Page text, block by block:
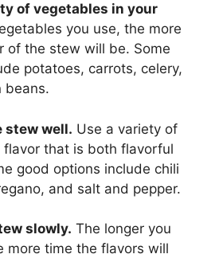
of vegetables in your
you use, the more
of the stew will be. Some
potatoes, carrots, celery,
beans.
stew well. Use a variety of
flavor that is both flavorful
good options include chili
and salt and pepper.
slowly. The longer you
more time the flavors will